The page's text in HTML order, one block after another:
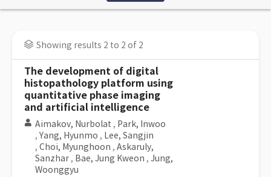
Showing results 2 to 2 of 2
The development of digital
histopathology platform using
quantitative phase imaging
and artificial intelligence
Aimakov, Nurbolat , Park, Inwoo
, Yang, Hyunmo , Lee, Sangjin
, Choi, Myunghoon , Askaruly,
Sanzhar , Bae, Jung Kweon , Jung,
Woonggyu